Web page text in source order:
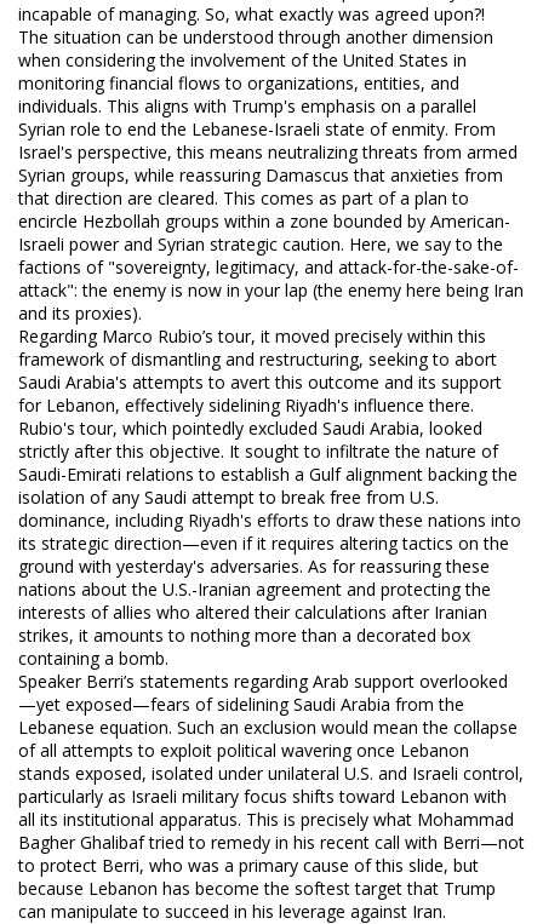
incapable of managing. So, what exactly was agreed upon?!
The situation can be understood through another dimension
when considering the involvement of the United States in
monitoring financial flows to organizations, entities, and
individuals. This aligns with Trump's emphasis on a parallel
Syrian role to end the Lebanese-Israeli state of enmity. From
Israel's perspective, this means neutralizing threats from armed
Syrian groups, while reassuring Damascus that anxieties from
that direction are cleared. This comes as part of a plan to
encircle Hezbollah groups within a zone bounded by American-
Israeli power and Syrian strategic caution. Here, we say to the
factions of "sovereignty, legitimacy, and attack-for-the-sake-of-
attack": the enemy is now in your lap (the enemy here being Iran
and its proxies).
Regarding Marco Rubio’s tour, it moved precisely within this
framework of dismantling and restructuring, seeking to abort
Saudi Arabia's attempts to avert this outcome and its support
for Lebanon, effectively sidelining Riyadh's influence there.
Rubio's tour, which pointedly excluded Saudi Arabia, looked
strictly after this objective. It sought to infiltrate the nature of
Saudi-Emirati relations to establish a Gulf alignment backing the
isolation of any Saudi attempt to break free from U.S.
dominance, including Riyadh's efforts to draw these nations into
its strategic direction—even if it requires altering tactics on the
ground with yesterday's adversaries. As for reassuring these
nations about the U.S.-Iranian agreement and protecting the
interests of allies who altered their calculations after Iranian
strikes, it amounts to nothing more than a decorated box
containing a bomb.
Speaker Berri’s statements regarding Arab support overlooked
—yet exposed—fears of sidelining Saudi Arabia from the
Lebanese equation. Such an exclusion would mean the collapse
of all attempts to exploit political wavering once Lebanon
stands exposed, isolated under unilateral U.S. and Israeli control,
particularly as Israeli military focus shifts toward Lebanon with
all its institutional apparatus. This is precisely what Mohammad
Bagher Ghalibaf tried to remedy in his recent call with Berri—not
to protect Berri, who was a primary cause of this slide, but
because Lebanon has become the softest target that Trump
can manipulate to succeed in his leverage against Iran.